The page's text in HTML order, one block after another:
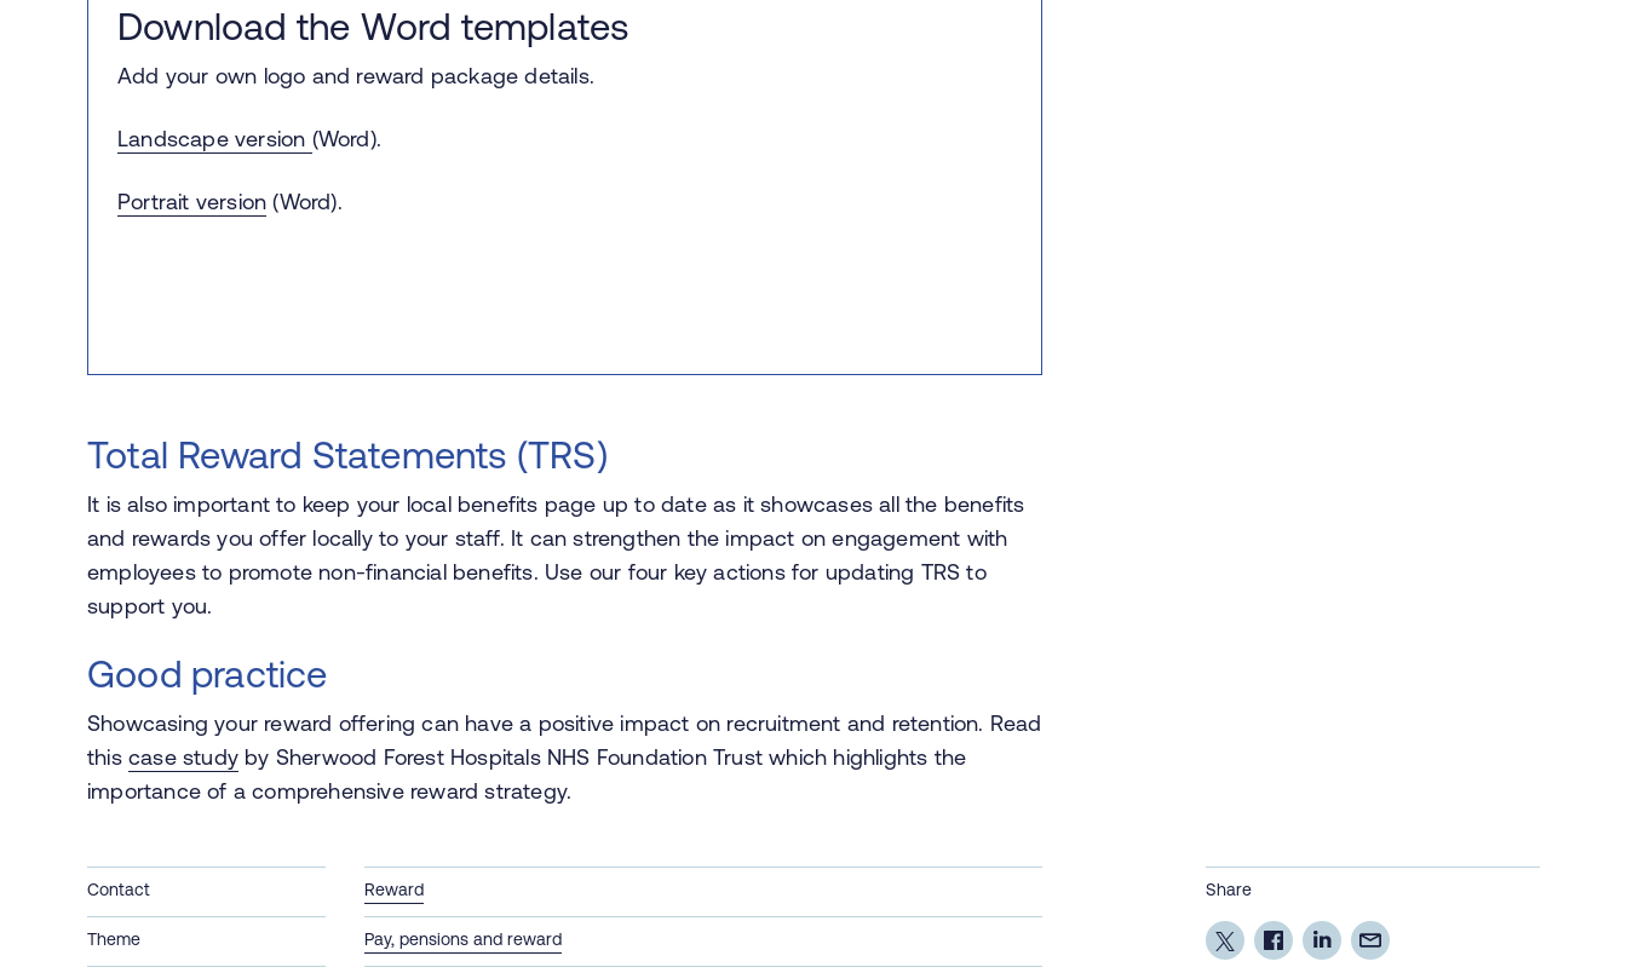
Download the Word templates
Add your own logo and reward package details.
Landscape version (Word).
Portrait version (Word).
Total Reward Statements (TRS)
It is also important to keep your local benefits page up to date as it showcases all the benefits
and rewards you offer locally to your staff. It can strengthen the impact on engagement with
employees to promote non-financial benefits. Use our four key actions for updating TRS to
support you.
Good practice
Showcasing your reward offering can have a positive impact on recruitment and retention. Read
this case study by Sherwood Forest Hospitals NHS Foundation Trust which highlights the
importance of a comprehensive reward strategy.
Contact Reward
Theme Pay, pensions and reward
Share